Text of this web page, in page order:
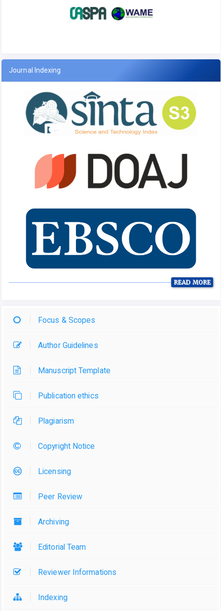
Journal Indexing
READ MORE
Focus & Scopes
Author Guidelines
Manuscript Template
Publication ethics
Plagiarism
Copyright Notice
Licensing
Peer Review
Archiving
Editorial Team
Reviewer Informations
Indexing